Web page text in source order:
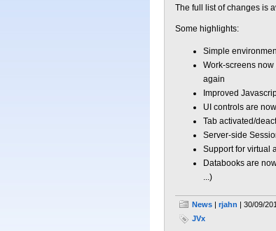
The full list of changes is
Some highlights:
Simple
Work-screens
again
Improved
UI controls are
Tab activated/
Server-side
Support for virtual
Databooks are
...)
News | rjahn | 30/09/
JVx